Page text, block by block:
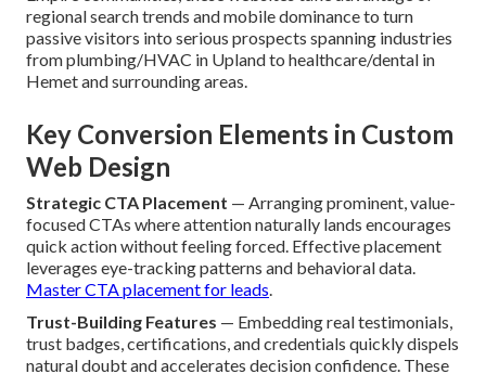
regional search trends and mobile dominance to turn
passive visitors into serious prospects spanning industries
from plumbing/HVAC in Upland to healthcare/dental in
Hemet and surrounding areas.
Key Conversion Elements in Custom
Web Design
Strategic CTA Placement — Arranging prominent, value-
focused CTAs where attention naturally lands encourages
quick action without feeling forced. Effective placement
leverages eye-tracking patterns and behavioral data.
Master CTA placement for leads.
Trust-Building Features — Embedding real testimonials,
trust badges, certifications, and credentials quickly dispels
natural doubt and accelerates decision confidence. These